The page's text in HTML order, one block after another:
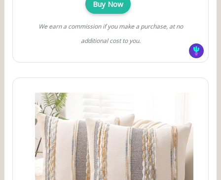
Buy Now
We earn a commission if you make a purchase, at no
additional cost to you.